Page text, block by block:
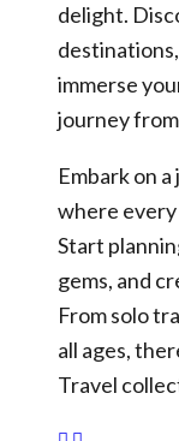
delight.
immerse
journey
Embark on
where
Start
gems, and
From solo
all ages,
Travel